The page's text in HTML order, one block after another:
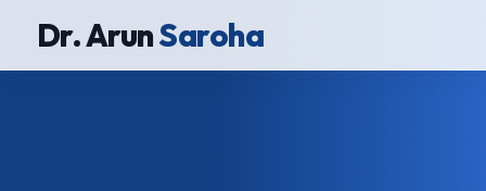
Dr. ArunSaroha